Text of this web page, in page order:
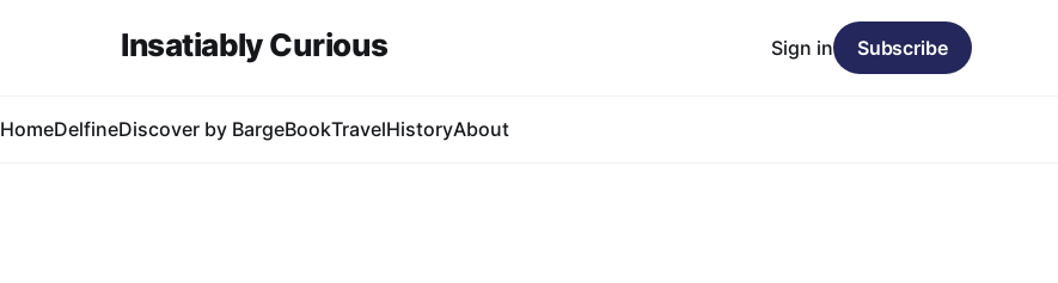
Insatiably Curious
HomeDelfineDiscover by BargeBookTravelHistoryAbout
Sign in Subscribe